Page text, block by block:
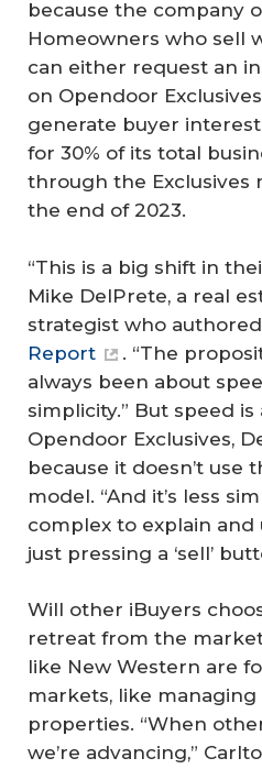
because the company
Homeowners who sell
can either request an
on Opendoor
generate buyer
for 30% of its total
through the Exclusives
the end of 2023.
“This is a big shift in
Mike DelPrete, a real
strategist who authored
Report
. “The
always been about
simplicity.” But speed
Opendoor Exclusives,
because it doesn’t use
model. “And it’s less
complex to explain
just pressing a ‘sell’
Will other iBuyers
retreat from the
like New Western are
markets, like
properties. “When
we’re advancing,”